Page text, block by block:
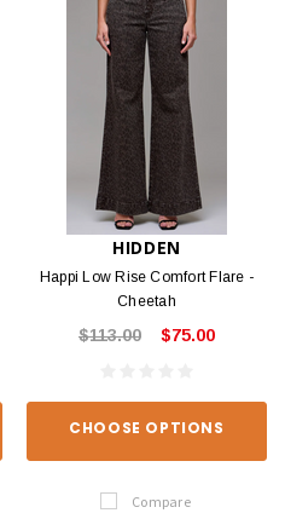
HIDDEN
Happi Low Rise Comfort Flare -
Cheetah
$113.00 $75.00
CHOOSE OPTIONS
Compare